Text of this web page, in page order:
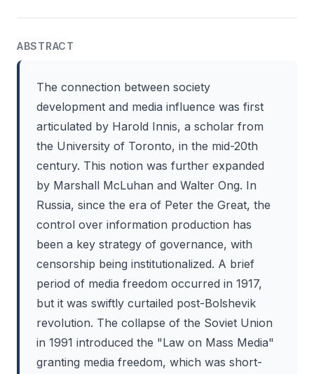
ABSTRACT
The connection between society
development and media influence was first
articulated by Harold Innis, a scholar from
the University of Toronto, in the mid-20th
century. This notion was further expanded
by Marshall McLuhan and Walter Ong. In
Russia, since the era of Peter the Great, the
control over information production has
been a key strategy of governance, with
censorship being institutionalized. A brief
period of media freedom occurred in 1917,
but it was swiftly curtailed post-Bolshevik
revolution. The collapse of the Soviet Union
in 1991 introduced the "Law on Mass Media"
granting media freedom, which was short-